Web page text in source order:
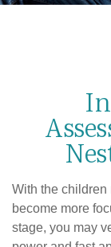
With the
become more
stage, you may